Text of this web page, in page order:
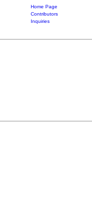
Home Page
Contributors
Inquiries